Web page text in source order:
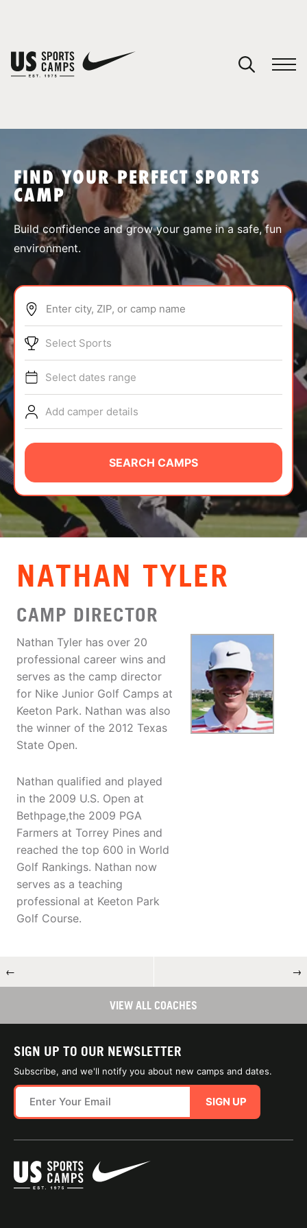
SPORTS
ABOUT
TIPS
NEWS
CAMP STORE
LOGIN
VIEW CART
FIND YOUR PERFECT SPORTS
CAMP
Build confidence and grow your game in a safe, fun
environment.
Enter city, ZIP, or camp name
Select Sports
Select dates range
Add camper details
SEARCH CAMPS
NATHAN TYLER
CAMP DIRECTOR
Nathan Tyler has over 20
professional career wins and
serves as the camp director
for Nike Junior Golf Camps at
Keeton Park. Nathan was also
the winner of the 2012 Texas
State Open.
Nathan qualified and played
in the 2009 U.S. Open at
Bethpage,the 2009 PGA
Farmers at Torrey Pines and
reached the top 600 in World
Golf Rankings. Nathan now
serves as a teaching
professional at Keeton Park
Golf Course.
← →
VIEW ALL COACHES
SIGN UP TO OUR NEWSLETTER
Subscribe, and we'll notify you about new camps and dates.
SIGN UP
You have no camps in your cart.